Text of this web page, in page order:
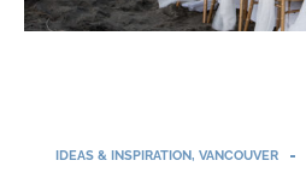
IDEAS & INSPIRATION, VANCOUVER